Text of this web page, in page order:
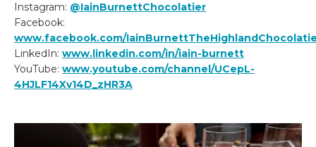
Instagram: @IainBurnettChocolatier
Facebook:
www.facebook.com/
LinkedIn: www.linkedin.com/in/iain-burnett
YouTube: www.youtube.com/channel/UCepL-
4HJLF14Xv14D_zHR3A